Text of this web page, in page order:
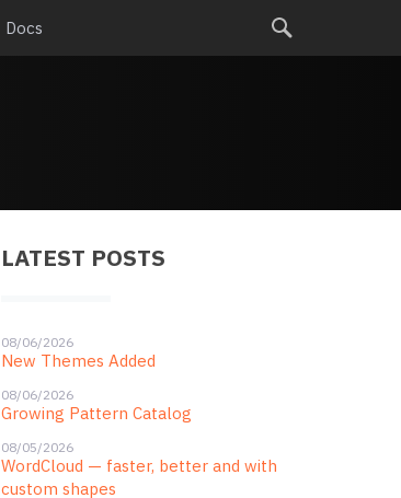
Docs
LATEST POSTS
New Themes Added
08/06/2026
Growing Pattern Catalog
08/06/2026
WordCloud — faster, better and with
custom shapes
08/05/2026